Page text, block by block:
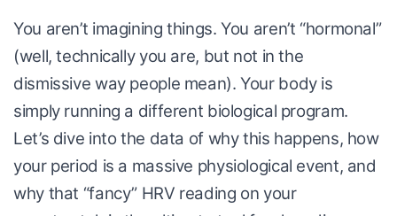
You aren’t imagining things. You aren’t “hormonal”
(well, technically you are, but not in the
dismissive way people mean). Your body is
simply running a different biological program.
Let’s dive into the data of why this happens, how
your period is a massive physiological event, and
why that “fancy” HRV reading on your